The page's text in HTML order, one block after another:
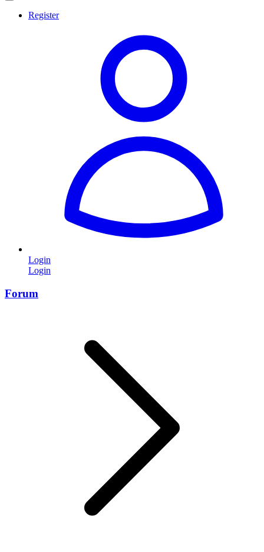
Register
Login
Login
Forum